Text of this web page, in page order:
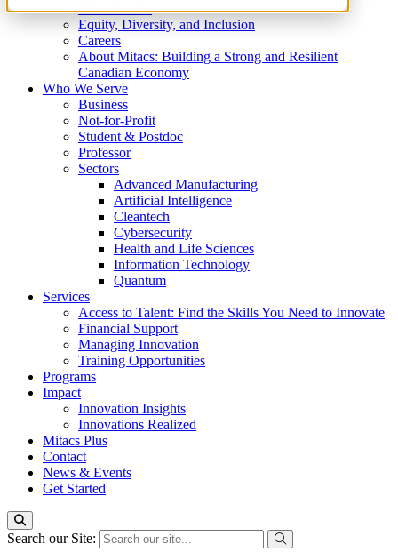
What We Do
Equity, Diversity, and Inclusion
Careers
About Mitacs: Building a Strong and Resilient
Canadian Economy
Who We Serve
Business
Not-for-Profit
Student & Postdoc
Professor
Sectors
Advanced Manufacturing
Artificial Intelligence
Cleantech
Cybersecurity
Health and Life Sciences
Information Technology
Quantum
Services
Access to Talent: Find the Skills You Need to Innovate
Financial Support
Managing Innovation
Training Opportunities
Programs
Impact
Innovation Insights
Innovations Realized
Mitacs Plus
Contact
News & Events
Get Started
Search our Site: